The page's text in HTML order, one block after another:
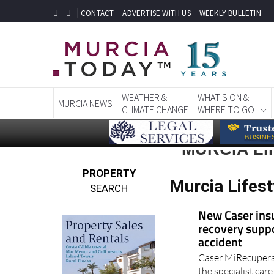
CONTACT ADVERTISE WITH US WEEKLY BULLETIN
MURCIA NEWS
WEATHER &
CLIMATE CHANGE
WHAT'S ON &
WHERE TO GO
PROPERTY
SEARCH
MURCIA
Murcia
New Caser
recovery
accident
Caser
the specialist